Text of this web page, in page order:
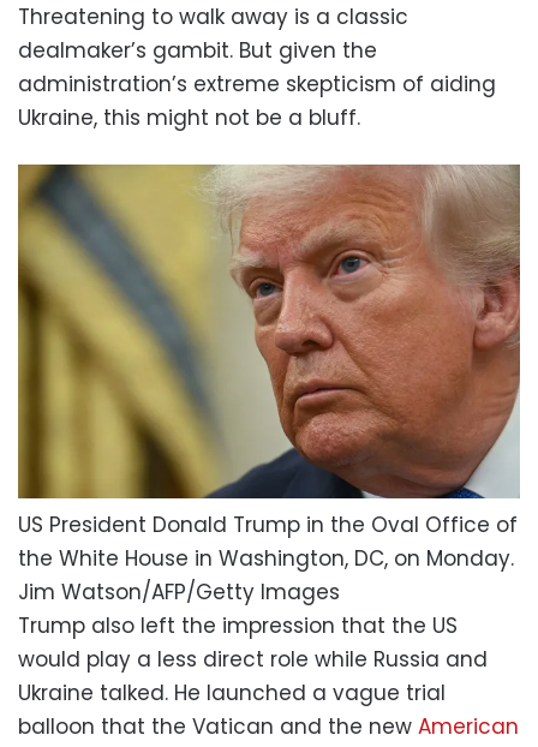
Threatening to walk away is a classic
dealmaker’s gambit. But given the
administration’s extreme skepticism of aiding
Ukraine, this might not be a bluff.
US President Donald Trump in the Oval Office of
the White House in Washington, DC, on Monday.
Jim Watson/AFP/Getty Images
Trump also left the impression that the US
would play a less direct role while Russia and
Ukraine talked. He launched a vague trial
balloon that the Vatican and the new American